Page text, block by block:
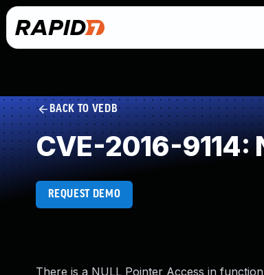
BACK TO VEDB
CVE-2016-9114:
REQUEST DEMO
There is a NULL Pointer Access in